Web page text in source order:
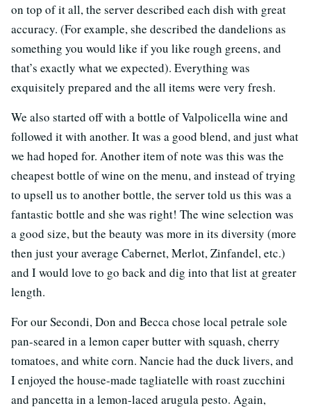
on top of it all, the server described each dish with great
accuracy. (For example, she described the dandelions as
something you would like if you like rough greens, and
that’s exactly what we expected). Everything was
exquisitely prepared and the all items were very fresh.
We also started off with a bottle of Valpolicella wine and
followed it with another. It was a good blend, and just what
we had hoped for. Another item of note was this was the
cheapest bottle of wine on the menu, and instead of trying
to upsell us to another bottle, the server told us this was a
fantastic bottle and she was right! The wine selection was
a good size, but the beauty was more in its diversity (more
then just your average Cabernet, Merlot, Zinfandel, etc.)
and I would love to go back and dig into that list at greater
length.
For our Secondi, Don and Becca chose local petrale sole
pan-seared in a lemon caper butter with squash, cherry
tomatoes, and white corn. Nancie had the duck livers, and
I enjoyed the house-made tagliatelle with roast zucchini
and pancetta in a lemon-laced arugula pesto. Again,